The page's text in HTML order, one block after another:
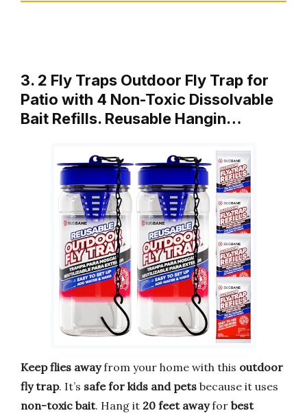
3. 2 Fly Traps Outdoor Fly Trap for
Patio with 4 Non-Toxic Dissolvable
Bait Refills. Reusable Hangin…
Keep flies awayfrom your home with this outdoor
fly trap. It’s safe for kids and pets because it uses
non-toxic bait. Hang it 20 feet awayfor best